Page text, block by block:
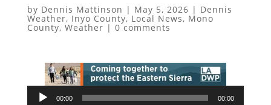
by Dennis Mattinson | May 5, 2026 | Dennis
Weather, Inyo County, Local News, Mono
County, Weather | 0 comments
Audio
00:00 00:00